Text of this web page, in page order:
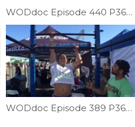
WODdoc Episode 440 P365: Miss Less Overhead Squats
WODdoc Episode 389 P365: Pegboard Skill; Asymetic Pull-up